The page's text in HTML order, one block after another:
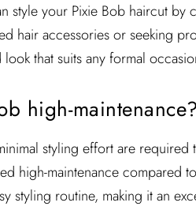
style your Pixie Bob haircut by
hair accessories or seeking
that suits any formal
high-maintenance?
styling effort are required
high-maintenance compared
styling routine, making it an